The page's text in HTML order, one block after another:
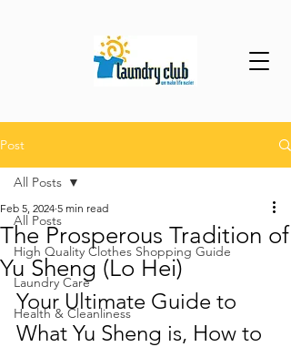
Post
All Posts
High Quality Clothes Shopping Guide
Laundry Care
Health & Cleanliness
All Posts
The Prosperous Tradition of
Yu Sheng (Lo Hei)
Feb 5, 2024 5 min read
Your Ultimate Guide to
What Yu Sheng is, How to